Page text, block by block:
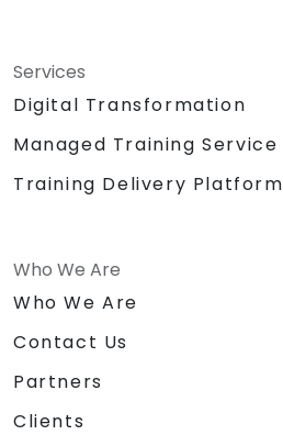
Services
Digital Transformation
Managed Training Service
Training Delivery Platform
Who We Are
Who We Are
Contact Us
Partners
Clients